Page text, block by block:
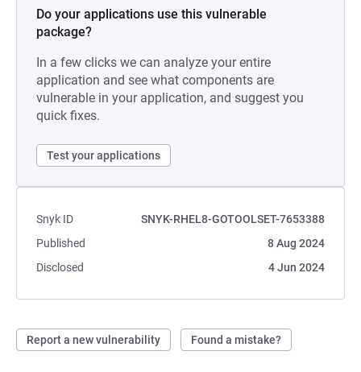
Do your applications use this vulnerable
package?
In a few clicks we can analyze your entire
application and see what components are
vulnerable in your application, and suggest you
quick fixes.
Test your applications
Snyk ID
SNYK-RHEL8-GOTOOLSET-7653388
Published
8 Aug 2024
Disclosed
4 Jun 2024
Report a new vulnerability Found a mistake?